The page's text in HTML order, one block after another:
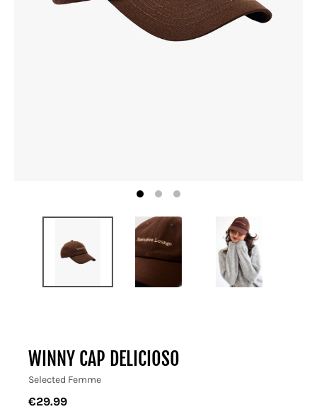
WINNY CAP DELICIOSO
Selected Femme
€29.99